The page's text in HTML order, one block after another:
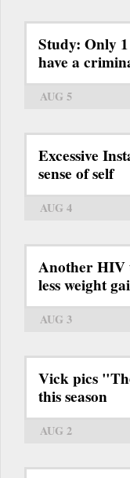
Study: Only
have a
AUG 5
Excessive
sense of self
AUG 4
Another HIV
less weight
AUG 3
Vick pics
this season
AUG 2